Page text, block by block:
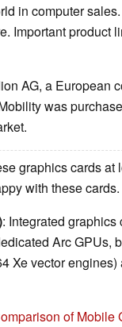
in computer
Important product
AG, a European
was
graphics cards at
with these cards.
: Integrated graphics
Arc GPUs,
Xe vector engines)
of Mobile